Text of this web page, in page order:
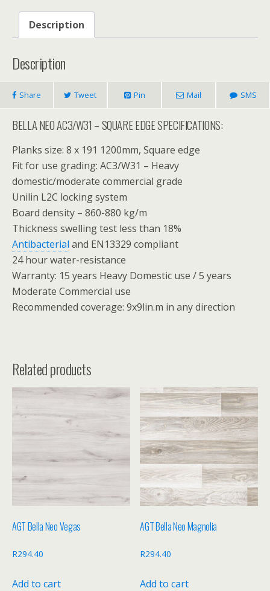
Description
Description
Share Tweet Pin Mail SMS
BELLA NEO AC3/W31 – SQUARE EDGE SPECIFICATIONS:
Planks size: 8 x 191 1200mm, Square edge
Fit for use grading: AC3/W31 – Heavy
domestic/moderate commercial grade
Unilin L2C locking system
Board density – 860-880 kg/m
Thickness swelling test less than 18%
Antibacterial and EN13329 compliant
24 hour water-resistance
Warranty: 15 years Heavy Domestic use / 5 years
Moderate Commercial use
Recommended coverage: 9x9lin.m in any direction
Related products
AGT Bella Neo Vegas
R294.40
Add to cart
AGT Bella Neo Magnolia
R294.40
Add to cart